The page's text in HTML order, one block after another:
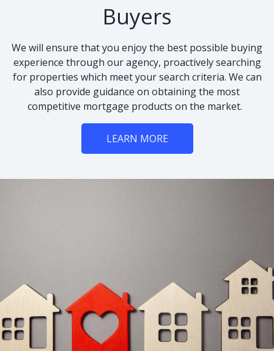
Buyers
We will ensure that you enjoy the best possible buying
experience through our agency, proactively searching
for properties which meet your search criteria. We can
also provide guidance on obtaining the most
competitive mortgage products on the market.
LEARN MORE